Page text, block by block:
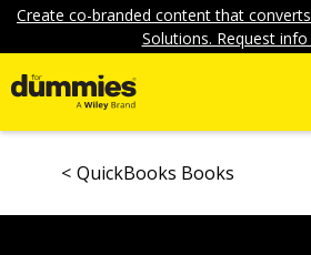
Create co-branded content that
Solutions. Request
QuickBooks Books